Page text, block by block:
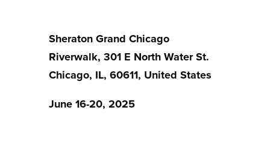
Sheraton Grand Chicago
Riverwalk, 301 E North Water St.
Chicago, IL, 60611, United States
June 16-20, 2025